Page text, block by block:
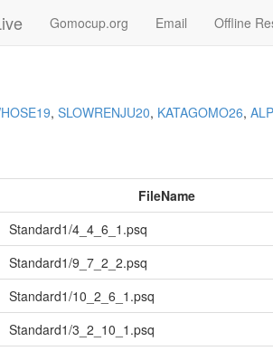
Gomocup.org Email Offline
, SLOWRENJU20, KATAGOMO26,
FileName
Standard1/4_4_6_1.psq
Standard1/9_7_2_2.psq
Standard1/10_2_6_1.psq
Standard1/3_2_10_1.psq